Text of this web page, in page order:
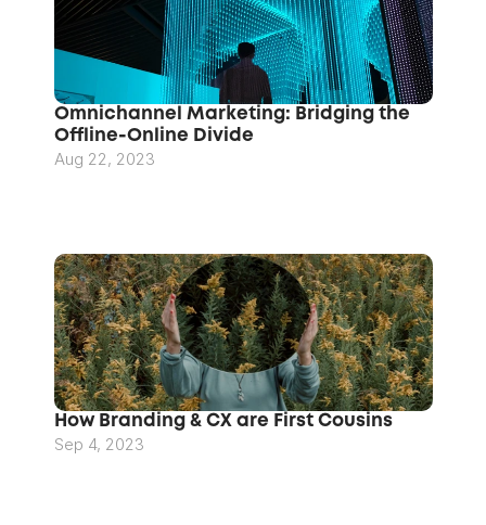
Omnichannel Marketing: Bridging the
Offline-Online Divide
Aug 22, 2023
How Branding & CX are First Cousins
Sep 4, 2023